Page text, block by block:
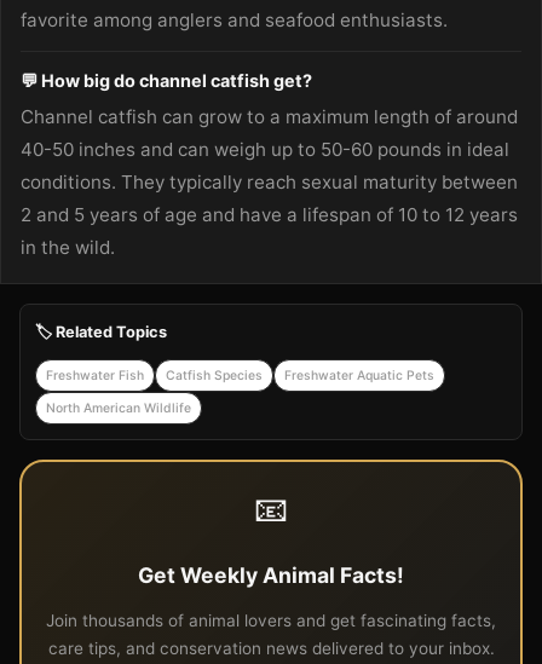
favorite among anglers and seafood enthusiasts.
💬 How big do channel catfish get?
Channel catfish can grow to a maximum length of around
40-50 inches and can weigh up to 50-60 pounds in ideal
conditions. They typically reach sexual maturity between
2 and 5 years of age and have a lifespan of 10 to 12 years
in the wild.
🏷️ Related Topics
Freshwater Fish Catfish Species Freshwater Aquatic Pets
North American Wildlife
📧
Get Weekly Animal Facts!
Join thousands of animal lovers and get fascinating facts,
care tips, and conservation news delivered to your inbox.